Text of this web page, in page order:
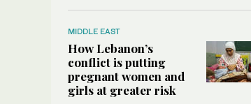
MIDDLE EAST
How Lebanon’s
conflict is putting
pregnant women and
girls at greater risk